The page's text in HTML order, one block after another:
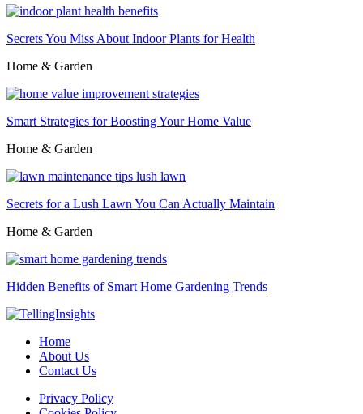
Secrets You Miss About Indoor Plants for Health
Home & Garden
Smart Strategies for Boosting Your Home Value
Home & Garden
Secrets for a Lush Lawn You Can Actually Maintain
Home & Garden
Hidden Benefits of Smart Home Gardening Trends
Home
About Us
Contact Us
Privacy Policy